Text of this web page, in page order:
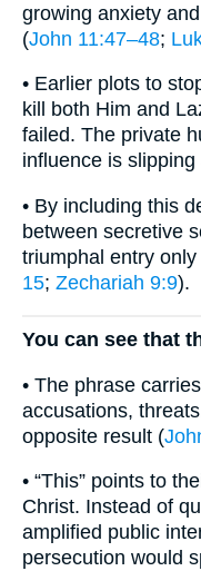
growing anxiety
(John 11:47–48;
• Earlier plots to
kill both Him and
failed. The private
influence is slipping
• By including this
between secretive
triumphal entry
15; Zechariah 9:9).
You can see that
• The phrase
accusations,
opposite result (
• “This” points to
Christ. Instead of
amplified public
persecution would